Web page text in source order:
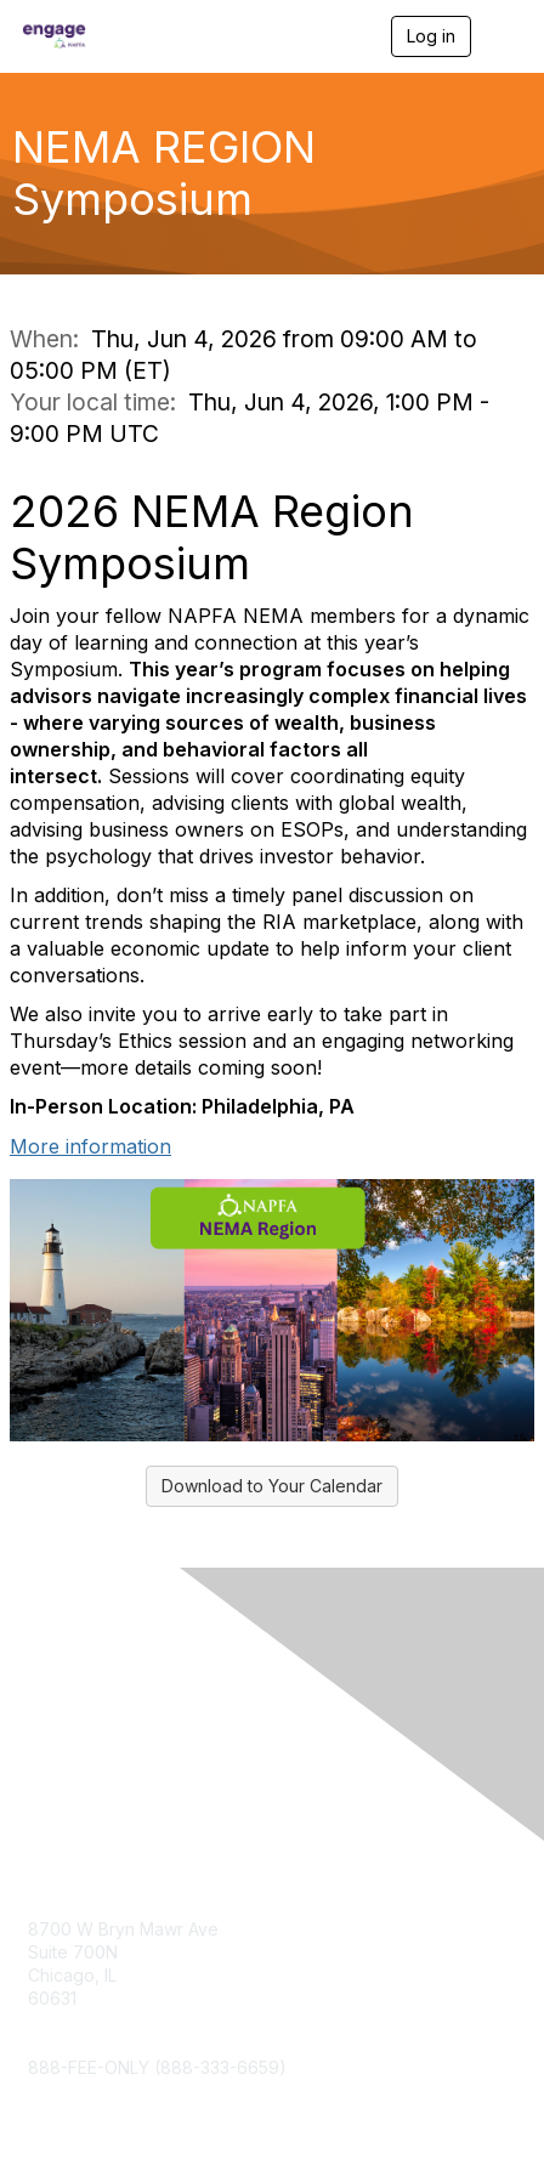
Log in
g
a
NEMA REGION
Symposium
When: Thu, Jun 4, 2026 from 09:00 AM to
05:00 PM (ET)
Your local time: Thu, Jun 4, 2026, 1:00 PM -
9:00 PM UTC
2026 NEMA Region
Symposium
Join your fellow NAPFA NEMA members for a dynamic
day of learning and connection at this year’s
Symposium. This year’s program focuses on helping
advisors navigate increasingly complex financial lives
- where varying sources of wealth, business
ownership, and behavioral factors all
intersect. Sessions will cover coordinating equity
compensation, advising clients with global wealth,
advising business owners on ESOPs, and understanding
the psychology that drives investor behavior.
In addition, don’t miss a timely panel discussion on
current trends shaping the RIA marketplace, along with
a valuable economic update to help inform your client
conversations.
We also invite you to arrive early to take part in
Thursday’s Ethics session and an engaging networking
event—more details coming soon!
In-Person Location: Philadelphia, PA
More information
Download to Your Calendar
8700 W Bryn Mawr Ave
Suite 700N
Chicago, IL
60631
888-FEE-ONLY (888-333-6659)